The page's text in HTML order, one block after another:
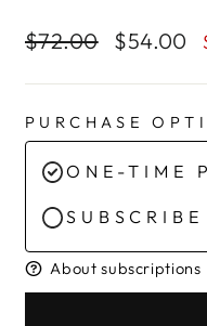
Regular
$72.00
Sale
$54.00
PURCHASE
ONE-TIME
About subscriptions